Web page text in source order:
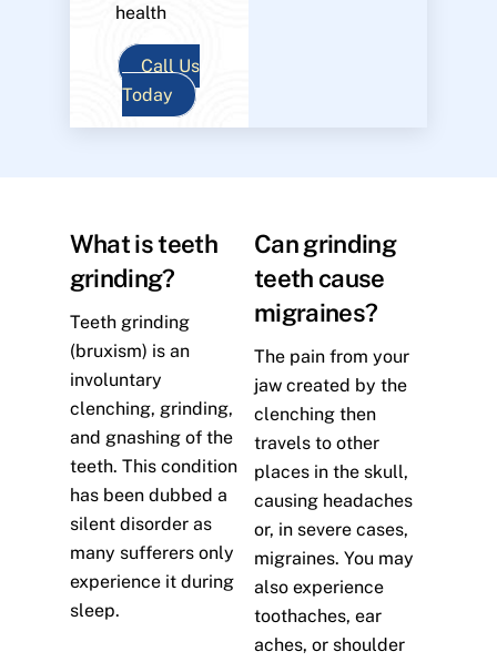
health
Call Us
Today
What is teeth
grinding?
Teeth grinding
(bruxism) is an
involuntary
clenching, grinding,
and gnashing of the
teeth. This condition
has been dubbed a
silent disorder as
many sufferers only
experience it during
sleep.
Can grinding
teeth cause
migraines?
The pain from your
jaw created by the
clenching then
travels to other
places in the skull,
causing headaches
or, in severe cases,
migraines. You may
also experience
toothaches, ear
aches, or shoulder